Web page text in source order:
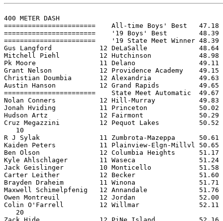
400 METER DASH
=======================    All-time Boys' Best
=======================    '19 Boys' Best
=======================    '19 State Meet
Gus Langford            12 DeLaSalle             48.64
Mitchell Piehl          12 Hutchinson            48.98
Pk Moore                11 Delano                49.11
Grant Nelson            12 Providence Academy
Christian Doumbia       12 Alexandria
Austin Hanson           12 Grand Rapids
=======================    State Meet
Nolan Conners           12 Hill-Murray           49.83
Jonah Hviding           11 Princeton             50.02
Hudson Artz             12 Fairmont              50.29
Cruz Megazzini          12 Pequot Lakes
   10
R J Sylak               11 Zumbrota-Mazeppa
Kaiden Peters           11 Plainview-Elgn-Millvl
Ben Olson               12 Columbia Heights      51.17
Kyle Ahlschlager        11 Waseca
Jack Geislinger         10 Monticello            51.58
Carter Leither          12 Becker                51.60
Brayden Draheim         11 Winona
Maxwell Schimelpfenig   12 Annandale
Owen Montreuil          12 Jordan
Colin O'Farrell         12 Willmar               52.11
   20